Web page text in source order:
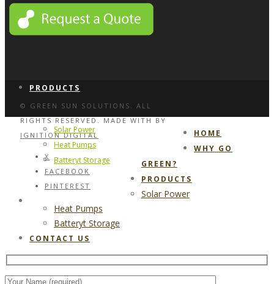
WHY GO GREEN?
PRODUCTS
Solar Power
Heat Pumps
Batteryt Storage
© GREEN SUN SOLUTIONS. ALL
RIGHTS RESERVED. MADE WITH BY
IGNITION DIGITAL
X
FACEBOOK
PINTEREST
HOME
WHY GO
GREEN?
PRODUCTS
Solar Power
Heat Pumps
Batteryt Storage
CONTACT US